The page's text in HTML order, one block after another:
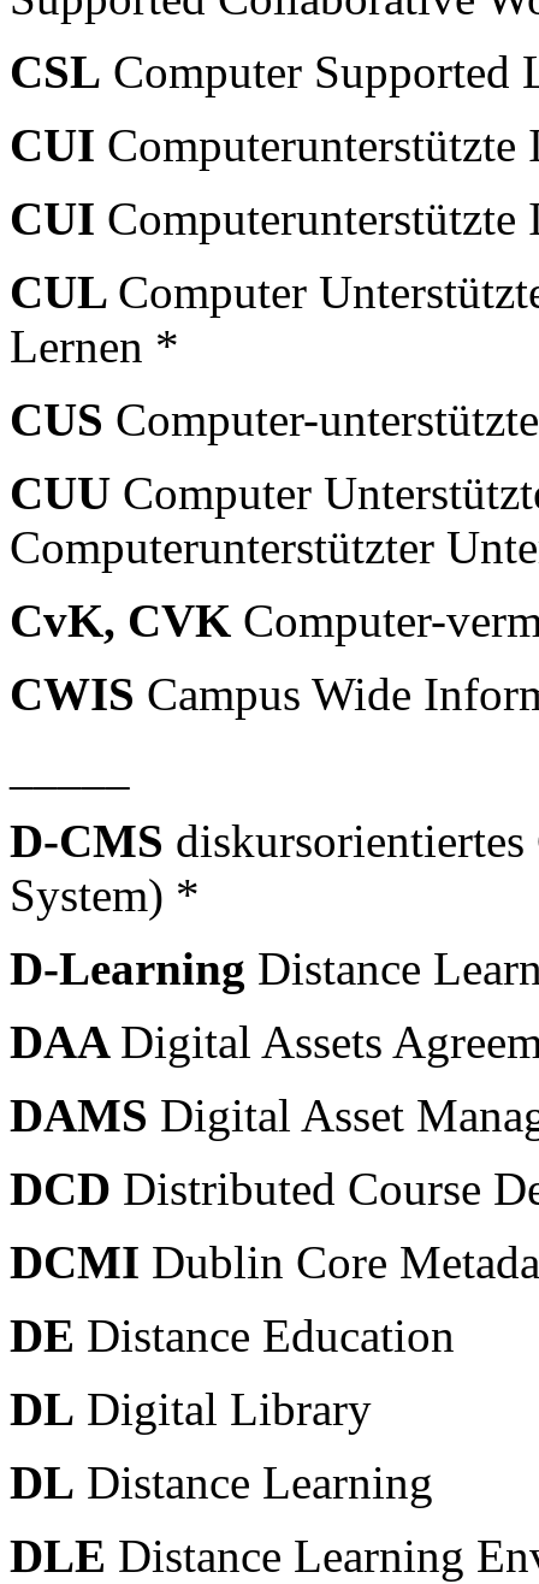
CSL Computer Supported
CUI Computerunterstützte
CUI
CUL Computer
Lernen *
CUS Computer-
CUU Computer
Computerunterstützter
CvK, CVK Computer-
CWIS Campus Wide
D-CMS
System) *
D-Learning Distance
DAA Digital Assets
DAMS Digital Asset
DCD Distributed Course
DCMI Dublin Core
DE Distance Education
DL Digital Library
DL Distance Learning
DLE Distance Learning